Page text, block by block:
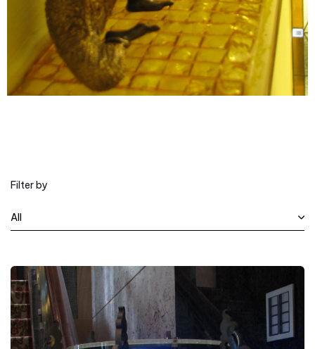
Filter by
All